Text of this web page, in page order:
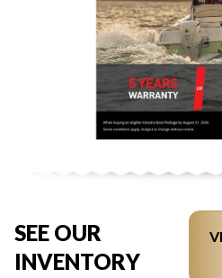
SEE OUR
INVENTORY